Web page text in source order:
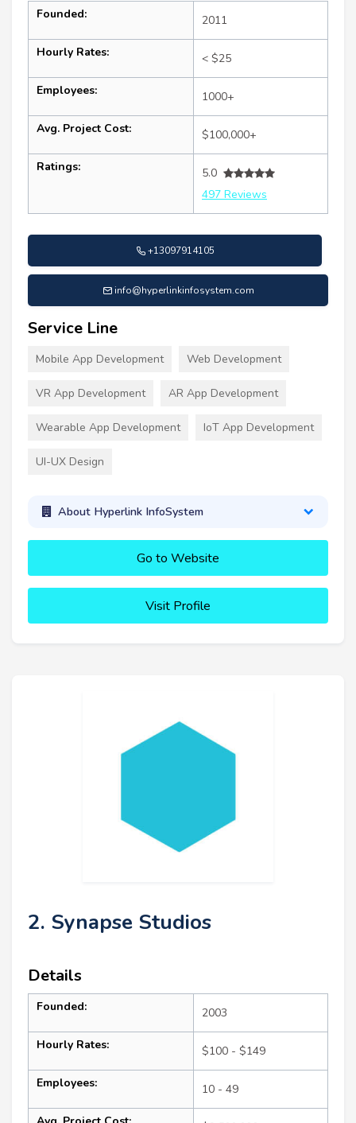
Founded: 2011
Hourly Rates: < $25
Employees: 1000+
Avg. Project Cost: $100,000+
Ratings:
5.0
497 Reviews
+13097914105
info@hyperlinkinfosystem.com
Service Line
Mobile App Development Web Development
VR App Development AR App Development
Wearable App Development IoT App Development
UI-UX Design
About Hyperlink InfoSystem
Go to Website
Visit Profile
2. Synapse Studios
Details
Founded: 2003
Hourly Rates: $100 - $149
Employees: 10 - 49